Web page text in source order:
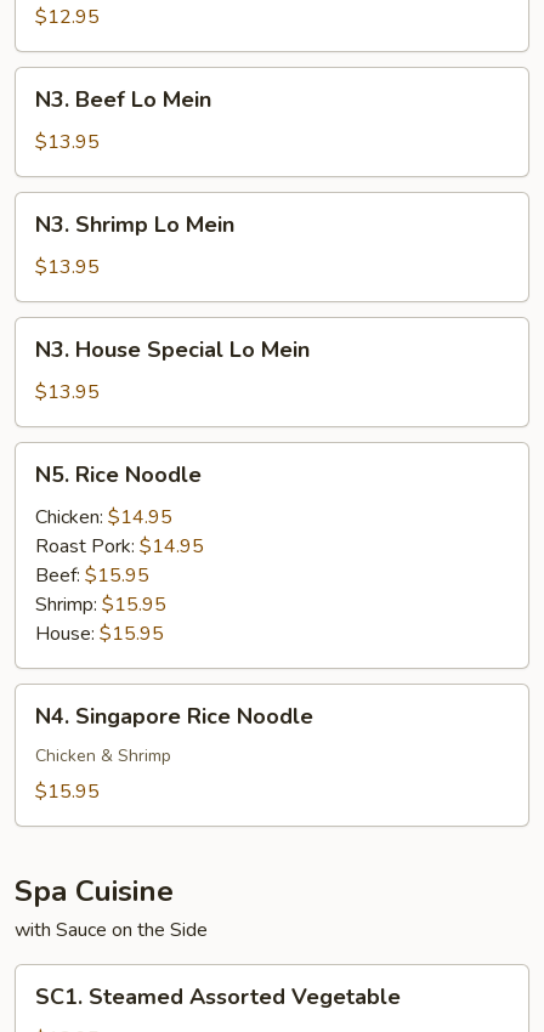
Pork
Lo
Mein
$12.95
Beef
Lo
Mein
N3. Beef Lo Mein
$13.95
Shrimp
Lo
Mein
N3. Shrimp Lo Mein
$13.95
House
Special
Lo
Mein
N3. House Special Lo Mein
$13.95
Rice
Noodle
N5. Rice Noodle
Chicken: $14.95
Roast Pork: $14.95
Beef: $15.95
Shrimp: $15.95
House: $15.95
Singapore
Rice
Noodle
N4. Singapore Rice Noodle
Chicken & Shrimp
$15.95
Spa Cuisine
with Sauce on the Side
Steamed
SC1. Steamed Assorted Vegetable